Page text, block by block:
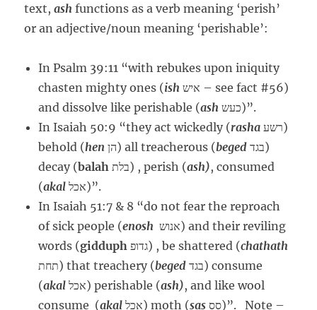
text,ash functions as a verb meaning ‘perish’
or an adjective/noun meaning ‘perishable’:
In Psalm 39:11 “with rebukes upon iniquity
chasten mighty ones (ish איש – see fact #56)
and dissolve like perishable (ash
כעש)”.
In Isaiah 50:9 “they act wickedly (rasha
behold (hen הן) all treacherous (beged בגד)
decay (balah בלת) , perish (ash), consumed
(akal
אכל)”.
In Isaiah 51:7 & 8 “do not fear the reproach
of sick people (enosh אנוש) and their reviling
words (gidduph גדופ) , be shattered (chathath
תחת) that treachery (beged בגד) consume
(akal אכל) perishable (ash), and like wool
consume (akal אכל) moth (sas
סס)”. Note –